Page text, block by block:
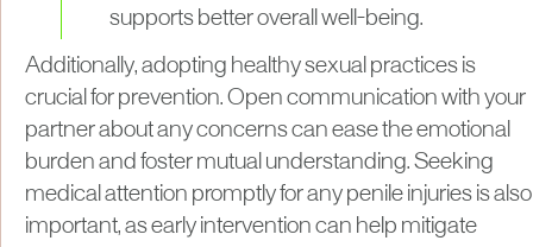
supports better overall well-being.
Additionally, adopting healthy sexual practices is
crucial for prevention. Open communication with your
partner about any concerns can ease the emotional
burden and foster mutual understanding. Seeking
medical attention promptly for any penile injuries is also
important, as early intervention can help mitigate